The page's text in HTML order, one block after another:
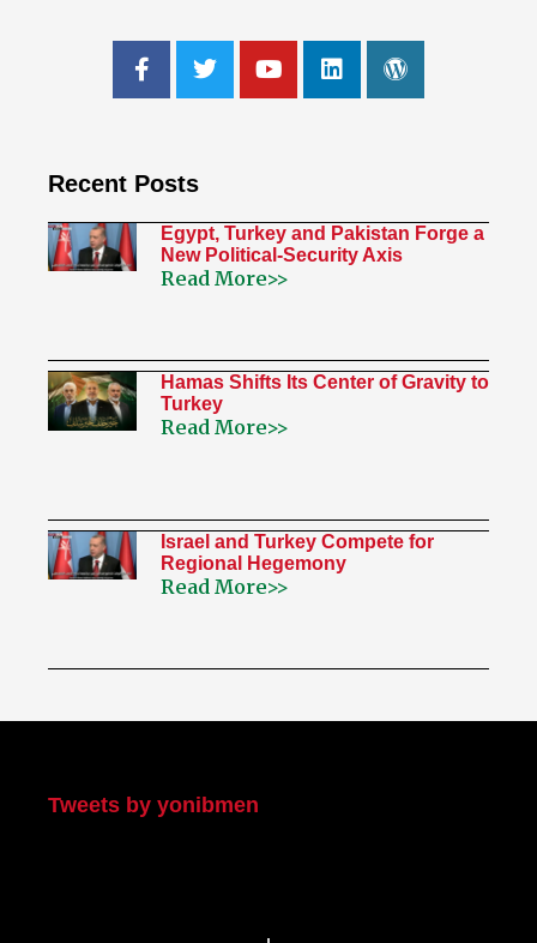
Recent Posts
Egypt, Turkey and Pakistan Forge a
New Political-Security Axis
Read More>>
Hamas Shifts Its Center of Gravity to
Turkey
Read More>>
Israel and Turkey Compete for
Regional Hegemony
Read More>>
Tweets by yonibmen